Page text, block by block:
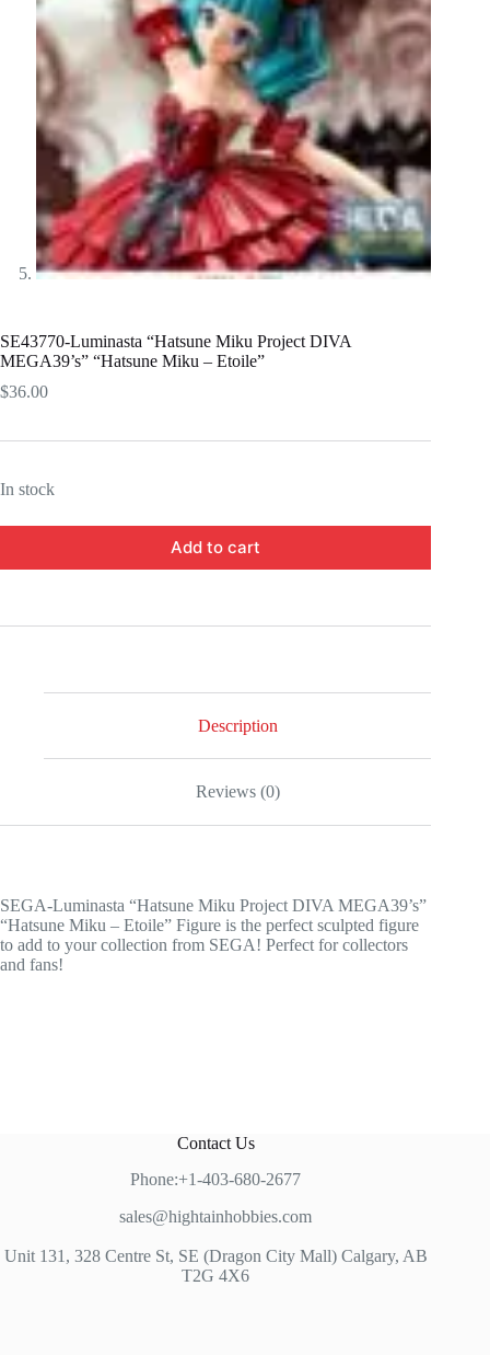
SE43770-Luminasta “Hatsune Miku Project DIVA
MEGA39’s” “Hatsune Miku – Etoile”
$36.00
In stock
Add to cart
Description
Reviews (0)
SEGA-Luminasta “Hatsune Miku Project DIVA MEGA39’s”
“Hatsune Miku – Etoile” Figure is the perfect sculpted figure
to add to your collection from SEGA! Perfect for collectors
and fans!
Contact Us
Phone:+1-403-680-2677
sales@hightainhobbies.com
Unit 131, 328 Centre St, SE (Dragon City Mall) Calgary, AB
T2G 4X6